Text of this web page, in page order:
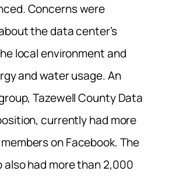
Concerns were
the data center’s
local environment and
and water usage. An
Tazewell County Data
currently had more
on Facebook. The
also had more than 2,000